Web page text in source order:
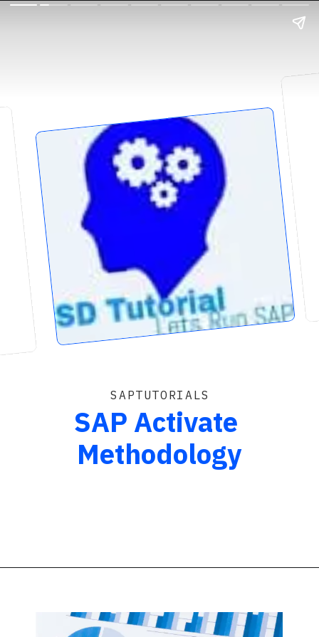
SAPTUTORIALS
SAP Activate
Methodology